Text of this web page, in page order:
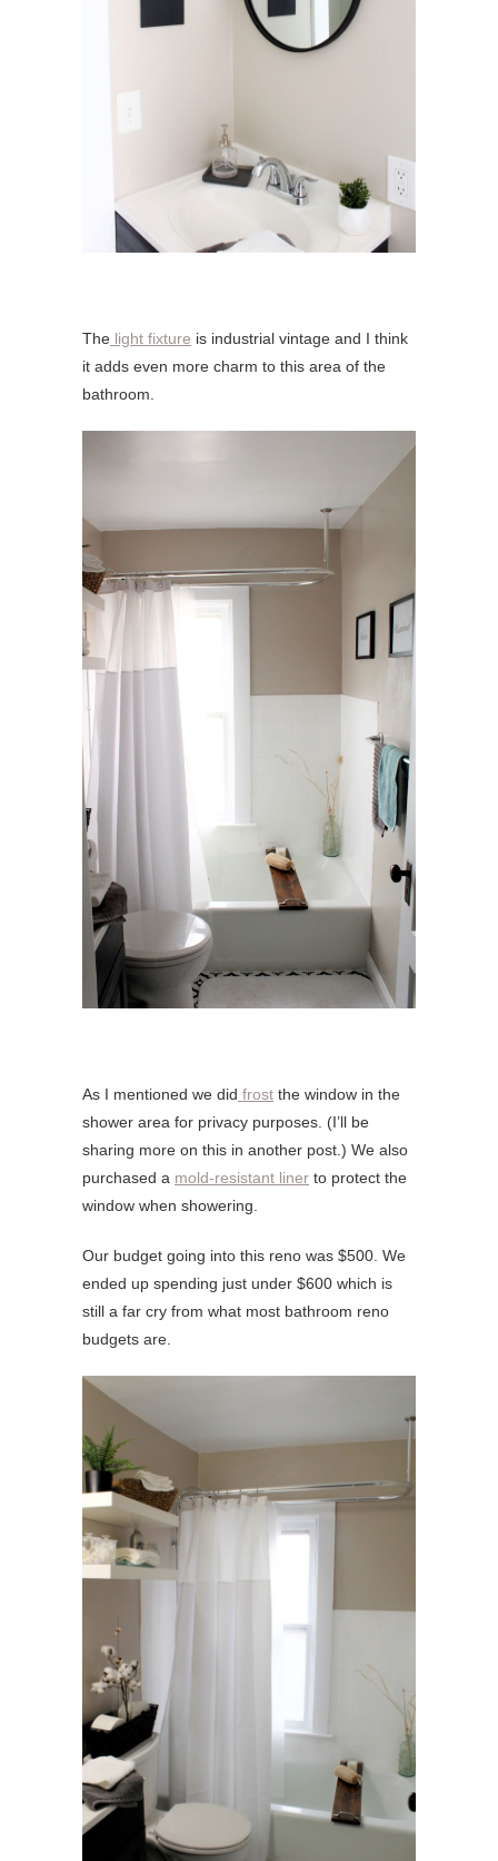
The light fixture is industrial vintage and I think
it adds even more charm to this area of the
bathroom.
As I mentioned we did frost the window in the
shower area for privacy purposes. (I’ll be
sharing more on this in another post.) We also
purchased a mold-resistant liner to protect the
window when showering.
Our budget going into this reno was $500. We
ended up spending just under $600 which is
still a far cry from what most bathroom reno
budgets are.